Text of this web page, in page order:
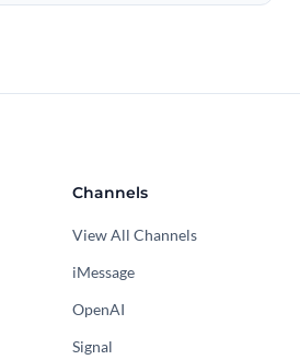
Channels
View All Channels
iMessage
OpenAI
Signal